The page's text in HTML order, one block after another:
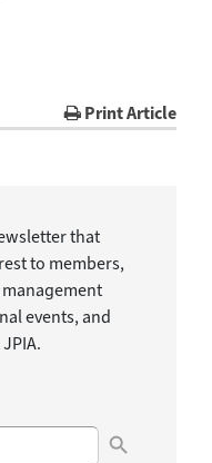
that
to members,
events, and
Search Button
Print Article